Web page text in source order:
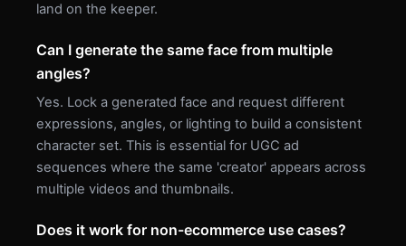
land on the keeper.
Can I generate the same face from multiple
angles?
Yes. Lock a generated face and request different
expressions, angles, or lighting to build a consistent
character set. This is essential for UGC ad
sequences where the same 'creator' appears across
multiple videos and thumbnails.
Does it work for non-ecommerce use cases?